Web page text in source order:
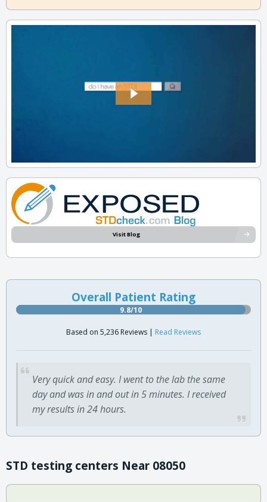
Visit Blog
Overall Patient Rating
9.8/10
Based on 5,236 Reviews | Read Reviews
Very quick and easy. I went to the lab the same
day and was in and out in 5 minutes. I received
my results in 24 hours.
STD testing centers Near 08050